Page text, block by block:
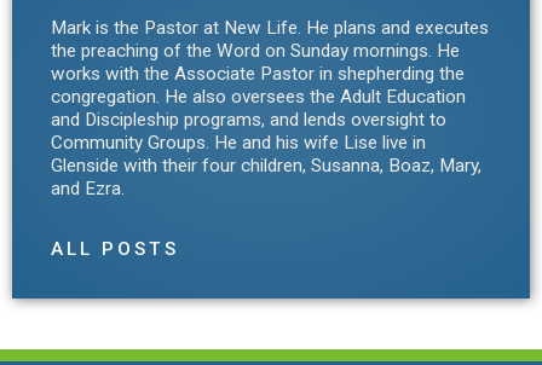
Mark is the Pastor at New Life. He plans and executes
the preaching of the Word on Sunday mornings. He
works with the Associate Pastor in shepherding the
congregation. He also oversees the Adult Education
and Discipleship programs, and lends oversight to
Community Groups. He and his wife Lise live in
Glenside with their four children, Susanna, Boaz, Mary,
and Ezra.
ALL POSTS